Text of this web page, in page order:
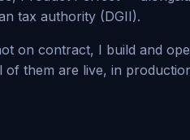
tax authority (DGII).
on contract, I build and
them are live, in